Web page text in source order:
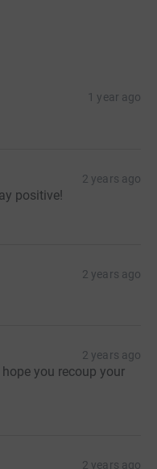
1 year ago
2 years ago
positive!
2 years ago
2 years ago
you recoup your
2 years ago